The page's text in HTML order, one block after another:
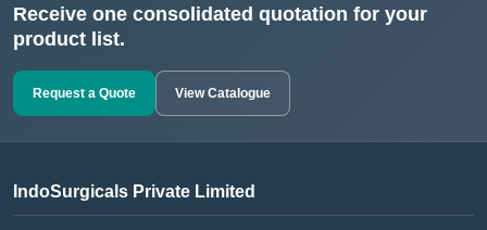
Receive one consolidated quotation for your
product list.
Request a Quote View Catalogue
IndoSurgicals Private Limited